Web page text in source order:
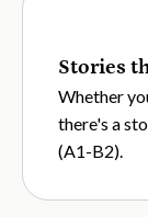
Stories
Whether
there's a
(A1-B2).